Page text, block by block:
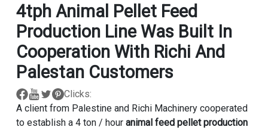
4tph Animal Pellet Feed
Production Line Was Built In
Cooperation With Richi And
Palestan Customers
Clicks:
A client from Palestine and Richi Machinery cooperated
to establish a 4 ton / houranimal feed pellet production